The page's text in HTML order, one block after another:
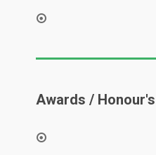
Awards / Honour's